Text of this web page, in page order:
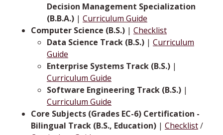
Decision Management Specialization
(B.B.A.) | Curriculum Guide
Computer Science (B.S.) | Checklist
Data Science Track (B.S.) | Curriculum
Guide
Enterprise Systems Track (B.S.) |
Curriculum Guide
Software Engineering Track (B.S.) |
Curriculum Guide
Core Subjects (Grades EC-6) Certification -
Bilingual Track (B.S., Education) | Checklist/